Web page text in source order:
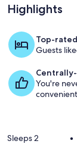
Highlights
Top-
Guests
You're
Sleeps 2 •